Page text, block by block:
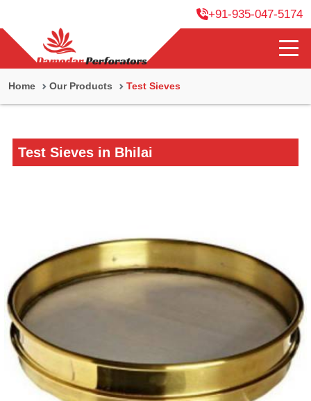
+91-935-047-5174
Home Our Products Test Sieves
Test Sieves in Bhilai